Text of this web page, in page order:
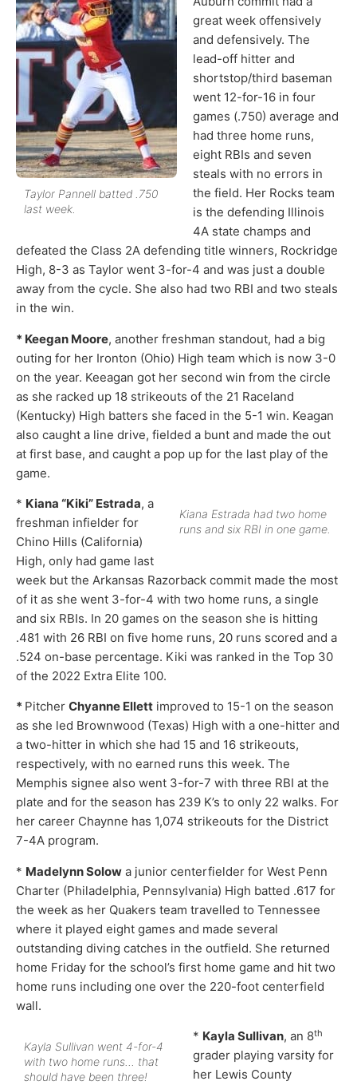
Taylor Pannell batted .750
last week.
great week offensively
and defensively. The
lead-off hitter and
shortstop/third baseman
went 12-for-16 in four
games (.750) average and
had three home runs,
eight RBIs and seven
steals with no errors in
the field. Her Rocks team
is the defending Illinois
4A state champs and
defeated the Class 2A defending title winners, Rockridge
High, 8-3 as Taylor went 3-for-4 and was just a double
away from the cycle. She also had two RBI and two steals
in the win.
* Keegan Moore, another freshman standout, had a big
outing for her Ironton (Ohio) High team which is now 3-0
on the year. Keeagan got her second win from the circle
as she racked up 18 strikeouts of the 21 Raceland
(Kentucky) High batters she faced in the 5-1 win. Keagan
also caught a line drive, fielded a bunt and made the out
at first base, and caught a pop up for the last play of the
game.
Kiana Estrada had two home
runs and six RBI in one game.
* Kiana “Kiki” Estrada, a
freshman infielder for
Chino Hills (California)
High, only had game last
week but the Arkansas Razorback commit made the most
of it as she went 3-for-4 with two home runs, a single
and six RBIs. In 20 games on the season she is hitting
.481 with 26 RBI on five home runs, 20 runs scored and a
.524 on-base percentage. Kiki was ranked in the Top 30
of the 2022 Extra Elite 100.
* Pitcher Chyanne Ellett improved to 15-1 on the season
as she led Brownwood (Texas) High with a one-hitter and
a two-hitter in which she had 15 and 16 strikeouts,
respectively, with no earned runs this week. The
Memphis signee also went 3-for-7 with three RBI at the
plate and for the season has 239 K’s to only 22 walks. For
her career Chaynne has 1,074 strikeouts for the District
7-4A program.
* Madelynn Solow a junior centerfielder for West Penn
Charter (Philadelphia, Pennsylvania) High batted .617 for
the week as her Quakers team travelled to Tennessee
where it played eight games and made several
outstanding diving catches in the outfield. She returned
home Friday for the school’s first home game and hit two
home runs including one over the 220-foot centerfield
wall.
Kayla Sullivan went 4-for-4
with two home runs… that
should have been three!
* Kayla Sullivan, an 8th
grader playing varsity for
her Lewis County